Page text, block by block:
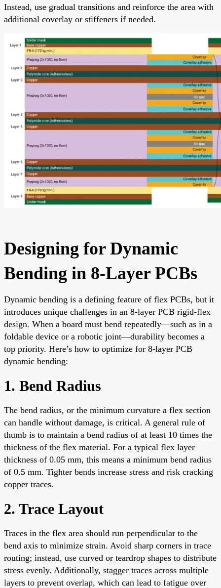
Instead, use gradual transitions and reinforce the area with
additional coverlay or stiffeners if needed.
Designing for Dynamic
Bending in 8-Layer PCBs
Dynamic bending is a defining feature of flex PCBs, but it
introduces unique challenges in an 8-layer PCB rigid-flex
design. When a board must bend repeatedly—such as in a
foldable device or a robotic joint—durability becomes a
top priority. Here’s how to optimize for 8-layer PCB
dynamic bending:
1. Bend Radius
The bend radius, or the minimum curvature a flex section
can handle without damage, is critical. A general rule of
thumb is to maintain a bend radius of at least 10 times the
thickness of the flex material. For a typical flex layer
thickness of 0.05 mm, this means a minimum bend radius
of 0.5 mm. Tighter bends increase stress and risk cracking
copper traces.
2. Trace Layout
Traces in the flex area should run perpendicular to the
bend axis to minimize strain. Avoid sharp corners in trace
routing; instead, use curved or teardrop shapes to distribute
stress evenly. Additionally, stagger traces across multiple
layers to prevent overlap, which can lead to fatigue over